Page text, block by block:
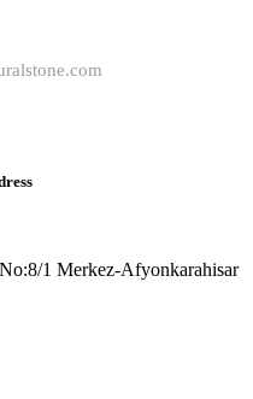
1 Merkez-Afyonkarahisar